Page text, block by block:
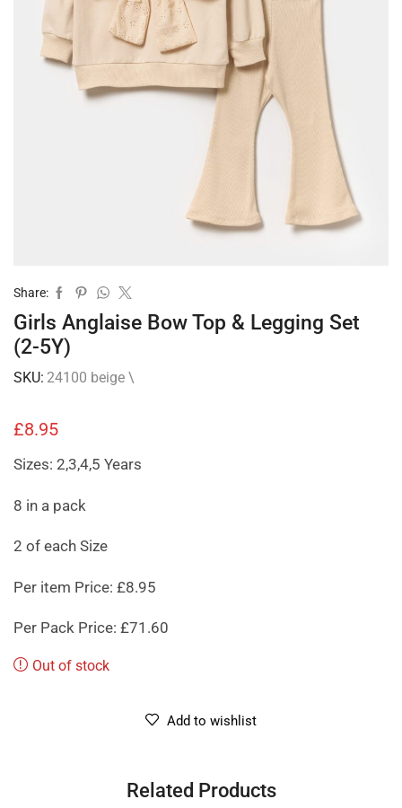
Share:
Girls Anglaise Bow Top & Legging Set
(2-5Y)
SKU: 24100 beige \
£8.95
Sizes: 2,3,4,5 Years
8 in a pack
2 of each Size
Per item Price: £8.95
Per Pack Price: £71.60
Out of stock
Add to wishlist
Related Products